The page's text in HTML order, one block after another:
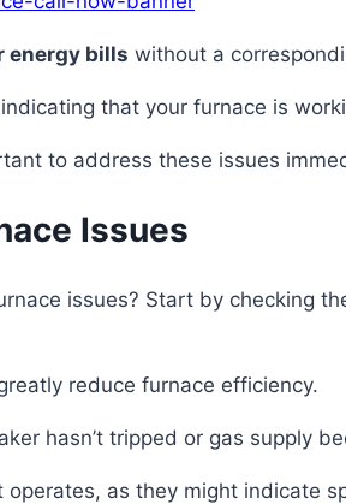
energy bills without a
that your furnace is
to address these issues
Issues
issues? Start by checking
reduce furnace efficiency.
hasn’t tripped or gas supply
as they might indicate